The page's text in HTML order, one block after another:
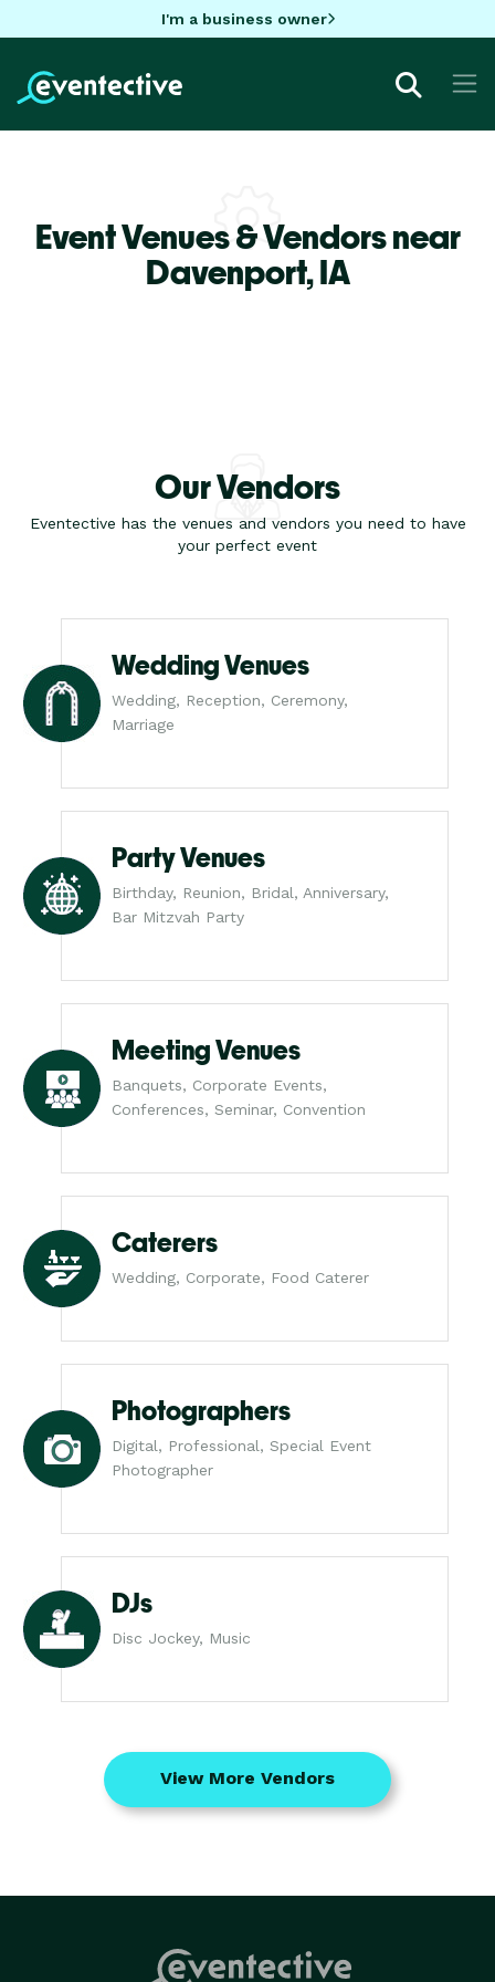
I'm a business owner
Event Venues & Vendors near
Davenport,IA
Our Vendors
Eventective has the venues and vendors you need to have
your perfect event
Wedding Venues
Wedding, Reception, Ceremony,
Marriage
Party Venues
Birthday, Reunion, Bridal, Anniversary,
Bar Mitzvah Party
Meeting Venues
Banquets, Corporate Events,
Conferences, Seminar, Convention
Caterers
Wedding, Corporate, Food Caterer
Photographers
Digital, Professional, Special Event
Photographer
DJs
Disc Jockey, Music
View More Vendors